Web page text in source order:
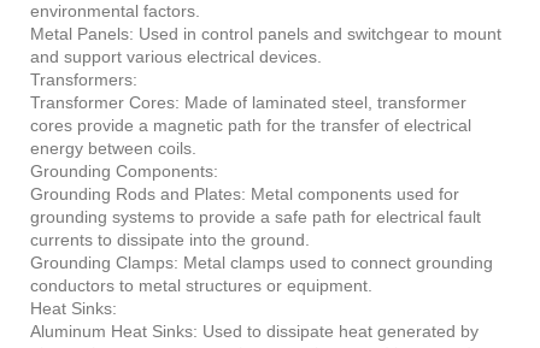
environmental factors.
Metal Panels: Used in control panels and switchgear to mount
and support various electrical devices.
Transformers:
Transformer Cores: Made of laminated steel, transformer
cores provide a magnetic path for the transfer of electrical
energy between coils.
Grounding Components:
Grounding Rods and Plates: Metal components used for
grounding systems to provide a safe path for electrical fault
currents to dissipate into the ground.
Grounding Clamps: Metal clamps used to connect grounding
conductors to metal structures or equipment.
Heat Sinks:
Aluminum Heat Sinks: Used to dissipate heat generated by